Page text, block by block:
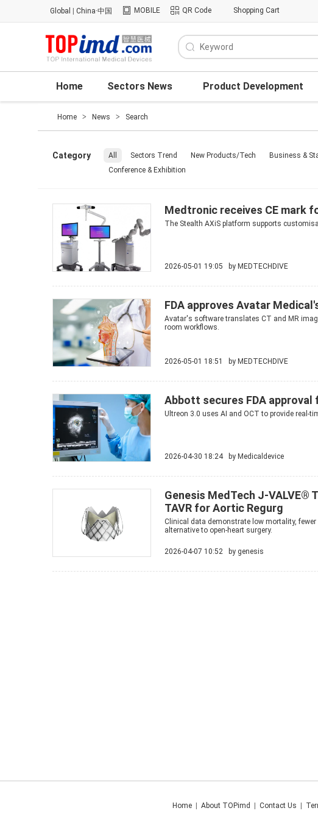
Global China·中国 MOBILE QR Code Shopping Cart
Home Sectors News Product Development
Home > News > Search
Category All Sectors Trend New Products/Tech Business &
Conference & Exhibition
Medtronic receives CE mark
The Stealth AXiS platform supports
2026-05-01 19:05 by MEDTECHDIVE
FDA approves Avatar
Avatar's software translates CT and MR
room workflows.
2026-05-01 18:51 by MEDTECHDIVE
Abbott secures FDA
Ultreon 3.0 uses AI and OCT to provide real-
2026-04-30 18:24 by Medicaldevice
Genesis MedTech J-VALVE®
TAVR for Aortic Regurg
Clinical data demonstrate low mortality,
alternative to open-heart surgery.
2026-04-07 10:52 by genesis
Home| About TOPimd Contact Us